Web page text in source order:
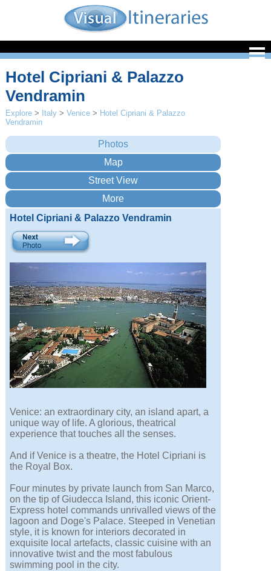
Hotel Cipriani & Palazzo
Vendramin
Explore > Italy >Venice > Hotel Cipriani & Palazzo
Vendramin
Hotel Cipriani & Palazzo Vendramin
Venice: an extraordinary city, an island apart, a
unique way of life. A glorious, theatrical
experience that touches all the senses.
And if Venice is a theatre, the Hotel Cipriani is
the Royal Box.
Four minutes by private launch from San Marco,
on the tip of Giudecca Island, this iconic Orient-
Express hotel commands unrivalled views of the
lagoon and Doge's Palace. Steeped in Venetian
style, it is known for interiors decorated in
exquisite local artefacts, classic cuisine with an
innovative twist and the most fabulous
swimming pool in the city.